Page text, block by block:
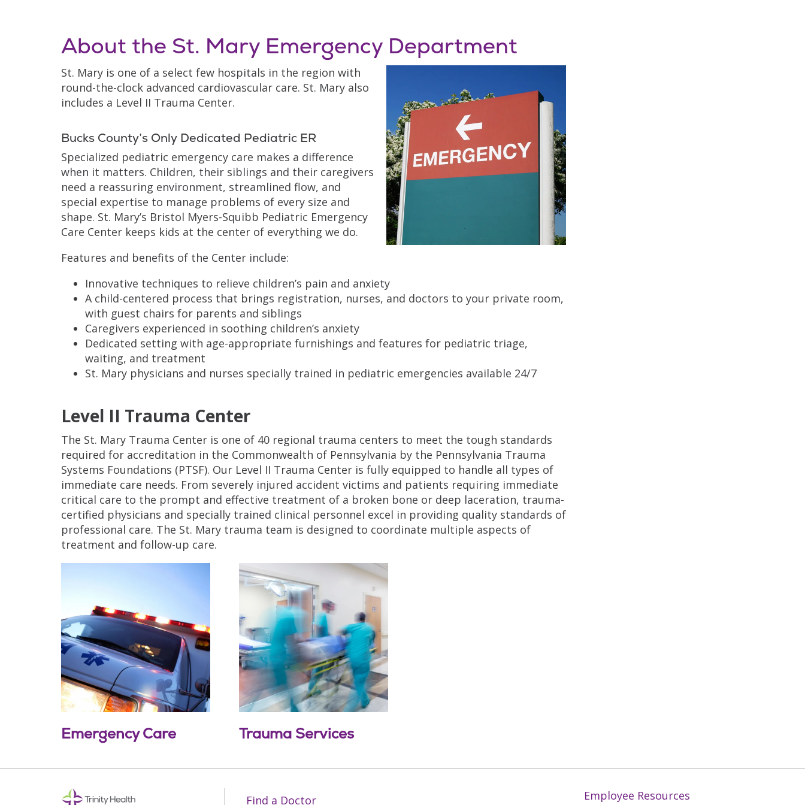
About the St. Mary Emergency Department
St. Mary is one of a select few hospitals in the region with
round-the-clock advanced cardiovascular care. St. Mary also
includes a Level II Trauma Center.
Bucks County’s Only Dedicated Pediatric ER
Specialized pediatric emergency care makes a difference
when it matters. Children, their siblings and their caregivers
need a reassuring environment, streamlined flow, and
special expertise to manage problems of every size and
shape. St. Mary’s Bristol Myers-Squibb Pediatric Emergency
Care Center keeps kids at the center of everything we do.
Features and benefits of the Center include:
Innovative techniques to relieve children’s pain and anxiety
A child-centered process that brings registration, nurses, and doctors to your private room,
with guest chairs for parents and siblings
Caregivers experienced in soothing children’s anxiety
Dedicated setting with age-appropriate furnishings and features for pediatric triage,
waiting, and treatment
St. Mary physicians and nurses specially trained in pediatric emergencies available 24/7
Level II Trauma Center
The St. Mary Trauma Center is one of 40 regional trauma centers to meet the tough standards
required for accreditation in the Commonwealth of Pennsylvania by the Pennsylvania Trauma
Systems Foundations (PTSF). Our Level II Trauma Center is fully equipped to handle all types of
immediate care needs. From severely injured accident victims and patients requiring immediate
critical care to the prompt and effective treatment of a broken bone or deep laceration, trauma-
certified physicians and specially trained clinical personnel excel in providing quality standards of
professional care. The St. Mary trauma team is designed to coordinate multiple aspects of
treatment and follow-up care.
Emergency Care Trauma Services
Find a Doctor Employee Resources